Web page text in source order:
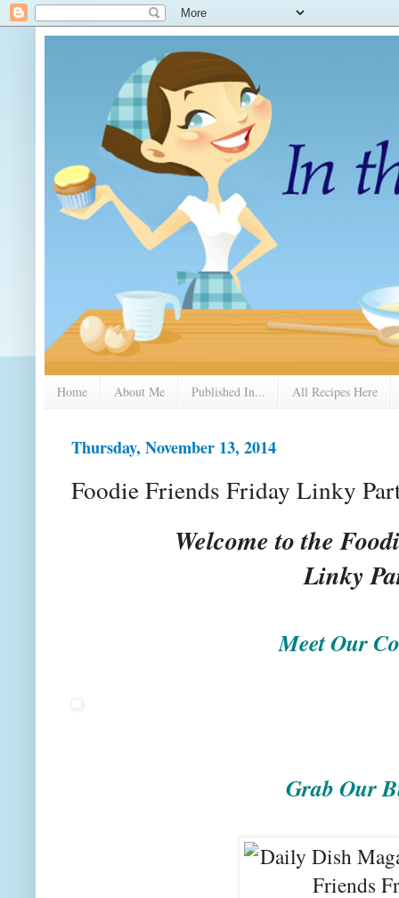
Home About Me Published In... All Recipes Here
Thursday, November 13, 2014
Foodie Friends Friday Linky
Welcome to the
Linky
Meet Our
Grab Our